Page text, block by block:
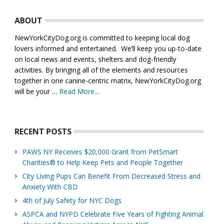
ABOUT
NewYorkCityDog.org is committed to keeping local dog
lovers informed and entertained. We’ll keep you up-to-date
on local news and events, shelters and dog-friendly
activities. By bringing all of the elements and resources
together in one canine-centric matrix, NewYorkCityDog.org
will be your … Read More...
RECENT POSTS
PAWS NY Receives $20,000 Grant from PetSmart
Charities® to Help Keep Pets and People Together
City Living Pups Can Benefit From Decreased Stress and
Anxiety With CBD
4th of July Safety for NYC Dogs
ASPCA and NYPD Celebrate Five Years of Fighting Animal